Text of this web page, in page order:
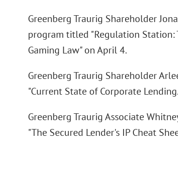
Greenberg Traurig Shareholder
program titled "Regulation Station:
Gaming Law" on April 4.
Greenberg Traurig Shareholder
"Current State of Corporate
Greenberg Traurig Associate
"The Secured Lender's IP Cheat